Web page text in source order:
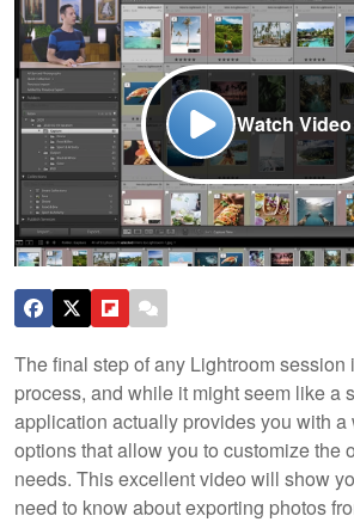
Watch Video
The final step of any Lightroom session
process, and while it might seem like a
application actually provides you with a
options that allow you to customize the
needs. This excellent video will show
need to know about exporting photos